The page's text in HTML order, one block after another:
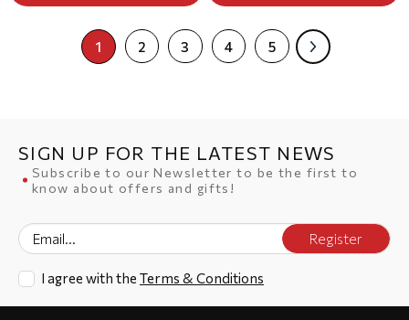
1 2 3 4 5
SIGN UP FOR THE LATEST NEWS
Subscribe to our Newsletter to be the first to
know about offers and gifts!
Register
I agree with the Terms & Conditions